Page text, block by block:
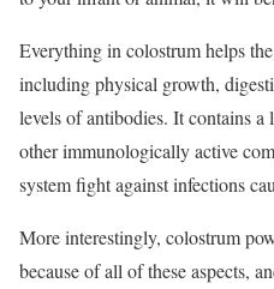
Everything in colostrum helps
including physical growth,
levels of antibodies. It contains
other immunologically active
system fight against infections
More interestingly, colostrum
because of all of these aspects,